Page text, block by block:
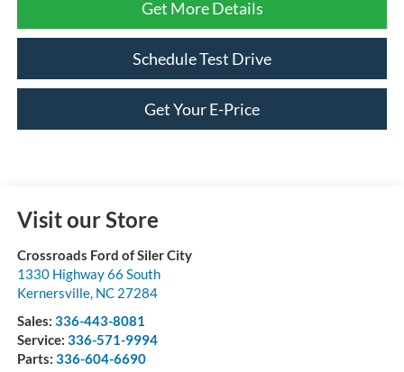
Get More Details
Schedule Test Drive
Get Your E-Price
Visit our Store
Crossroads Ford of Siler City
1330 Highway 66 South
Kernersville, NC 27284
Sales: 336-443-8081
Service: 336-571-9994
Parts: 336-604-6690